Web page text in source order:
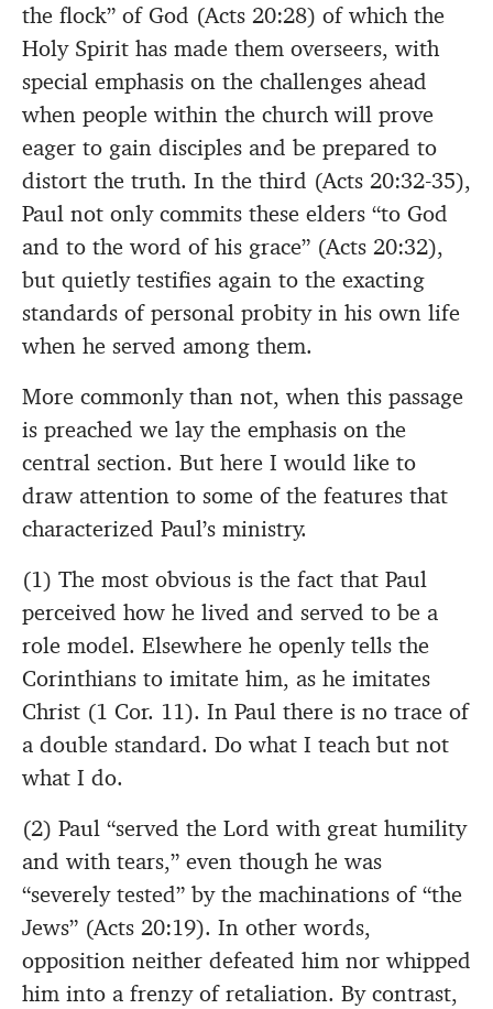
the flock” of God (Acts 20:28) of which the
Holy Spirit has made them overseers, with
special emphasis on the challenges ahead
when people within the church will prove
eager to gain disciples and be prepared to
distort the truth. In the third (Acts 20:32-35),
Paul not only commits these elders “to God
and to the word of his grace” (Acts 20:32),
but quietly testifies again to the exacting
standards of personal probity in his own life
when he served among them.
More commonly than not, when this passage
is preached we lay the emphasis on the
central section. But here I would like to
draw attention to some of the features that
characterized Paul’s ministry.
(1) The most obvious is the fact that Paul
perceived how he lived and served to be a
role model. Elsewhere he openly tells the
Corinthians to imitate him, as he imitates
Christ (1 Cor. 11). In Paul there is no trace of
a double standard. Do what I teach but not
what I do.
(2) Paul “served the Lord with great humility
and with tears,” even though he was
“severely tested” by the machinations of “the
Jews” (Acts 20:19). In other words,
opposition neither defeated him nor whipped
him into a frenzy of retaliation. By contrast,